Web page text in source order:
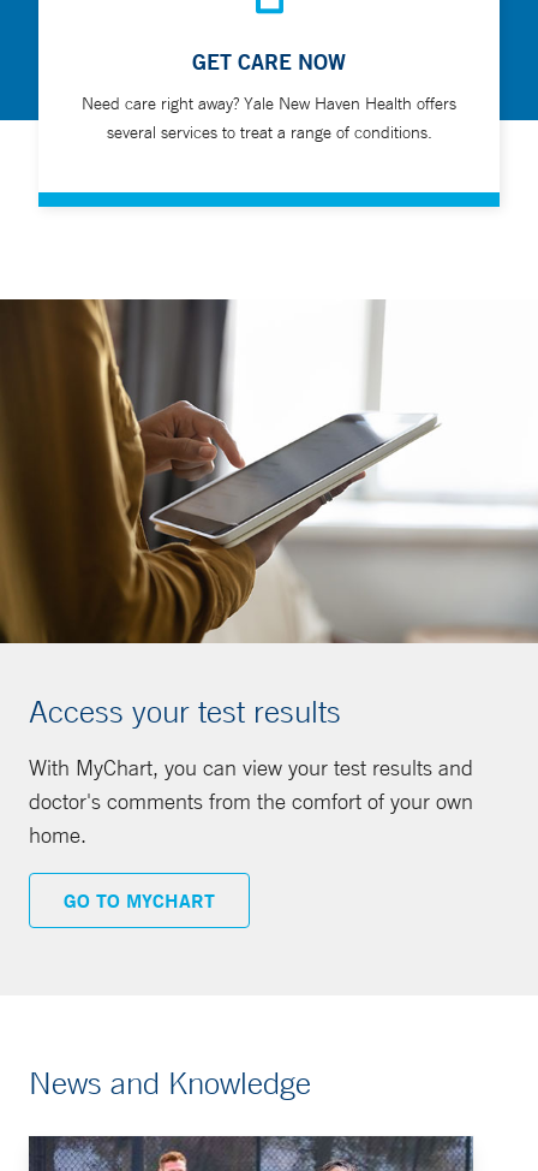
GET CARE NOW
Need care right away? Yale New Haven Health offers
several services to treat a range of conditions.
Access your test results
With MyChart, you can view your test results and
doctor's comments from the comfort of your own
home.
GO TO MYCHART
News and Knowledge